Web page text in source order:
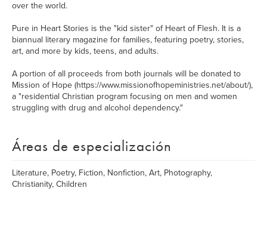
over the world.
Pure in Heart Stories is the "kid sister" of Heart of Flesh. It is a
biannual literary magazine for families, featuring poetry, stories,
art, and more by kids, teens, and adults.
A portion of all proceeds from both journals will be donated to
Mission of Hope (https://www.missionofhopeministries.net/about/),
a "residential Christian program focusing on men and women
struggling with drug and alcohol dependency."
Áreas de especialización
Literature, Poetry, Fiction, Nonfiction, Art, Photography,
Christianity, Children